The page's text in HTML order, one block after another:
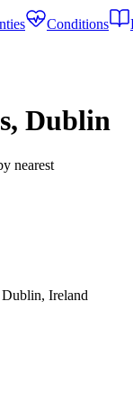
Conditions
, Dublin
nearest
Ireland